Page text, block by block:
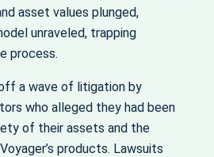
asset values plunged,
unraveled, trapping
process.
a wave of litigation by
who alleged they had been
of their assets and the
products. Lawsuits